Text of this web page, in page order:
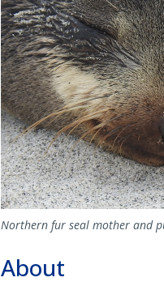
Northern fur seal mother and
About